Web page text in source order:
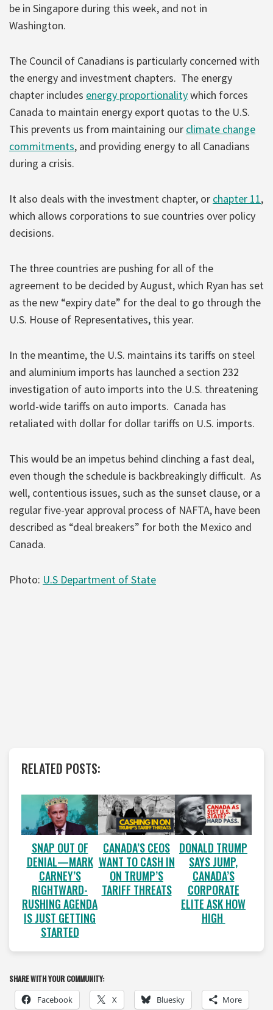
be in Singapore during this week, and not in
Washington.
The Council of Canadians is particularly concerned with
the energy and investment chapters. The energy
chapter includes energy proportionalitywhich forces
Canada to maintain energy export quotas to the U.S.
This prevents us from maintaining our climate change
commitments, and providing energy to all Canadians
during a crisis.
It also deals with the investment chapter, or chapter 11,
which allows corporations to sue countries over policy
decisions.
The three countries are pushing for all of the
agreement to be decided by August, which Ryan has set
as the new “expiry date” for the deal to go through the
U.S. House of Representatives, this year.
In the meantime, the U.S. maintains its tariffs on steel
and aluminium imports has launched a section 232
investigation of auto imports into the U.S. threatening
world-wide tariffs on auto imports. Canada has
retaliated with dollar for dollar tariffs on U.S. imports.
This would be an impetus behind clinching a fast deal,
even though the schedule is backbreakingly difficult. As
well, contentious issues, such as the sunset clause, or a
regular five-year approval process of NAFTA, have been
described as “deal breakers” for both the Mexico and
Canada.
Photo: U.S Department of State
RELATED POSTS:
SNAP OUT OF
DENIAL—MARK
CARNEY’S
RIGHTWARD-
RUSHING AGENDA
IS JUST GETTING
STARTED
CANADA’S CEOS
WANT TO CASH IN
ON TRUMP’S
TARIFF THREATS
DONALD TRUMP
SAYS JUMP,
CANADA’S
CORPORATE
ELITE ASK HOW
HIGH
SHARE WITH YOUR COMMUNITY:
Facebook X Bluesky More